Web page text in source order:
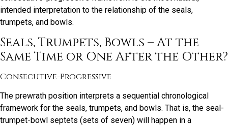
intended interpretation to the relationship of the seals,
trumpets, and bowls.
Seals, Trumpets, Bowls – At the
Same Time or One After the Other?
Consecutive-Progressive
The prewrath position interprets a sequential chronological
framework for the seals, trumpets, and bowls. That is, the seal-
trumpet-bowl septets (sets of seven) will happen in a